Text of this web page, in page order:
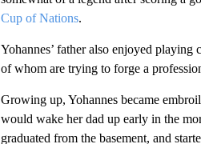
Cup of Nations.
Yohannes’ father also enjoyed playing
of whom are trying to forge a
Growing up, Yohannes became
would wake her dad up early in the
graduated from the basement, and